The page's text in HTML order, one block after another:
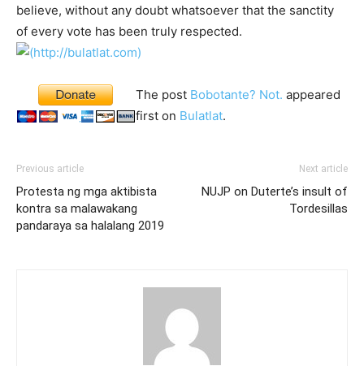
believe, without any doubt whatsoever that the sanctity
of every vote has been truly respected.
The post Bobotante? Not. appeared
first on Bulatlat.
Previous article
Protesta ng mga aktibista
kontra sa malawakang
pandaraya sa halalang 2019
Next article
NUJP on Duterte’s insult of
Tordesillas